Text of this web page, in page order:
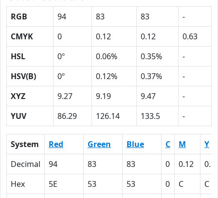
RGB 94 83 83
-
CMYK
0 0.12 0.12
0.63
HSL
0º 0.06% 0.35%
-
HSV(B)
0º 0.12% 0.37%
-
XYZ
9.27 9.19 9.47
-
YUV
86.29 126.14 133.5 -
System Red Green Blue C M
Y
Decimal
94 83 83 0 0.12
Hex
5E 53 53 0 C
C